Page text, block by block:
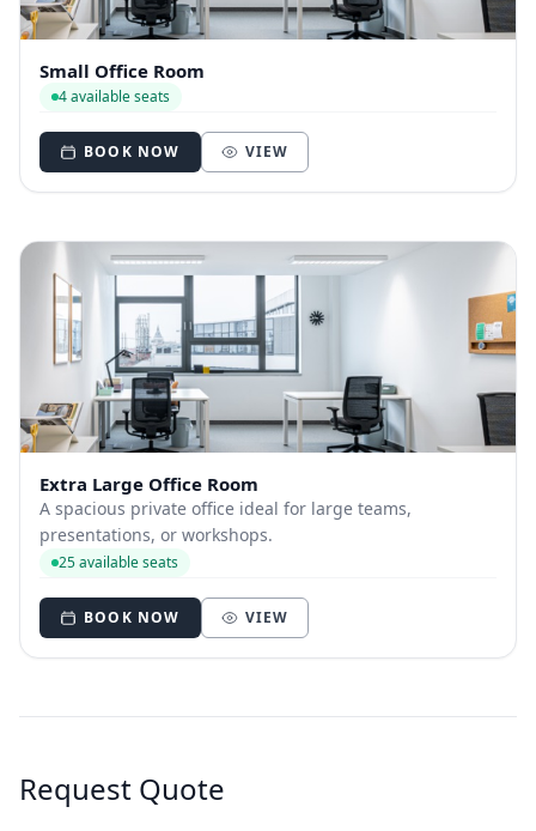
Small Office Room
4 available seats
BOOK NOW VIEW
Extra Large Office Room
A spacious private office ideal for large teams,
presentations, or workshops.
25 available seats
BOOK NOW VIEW
Request Quote